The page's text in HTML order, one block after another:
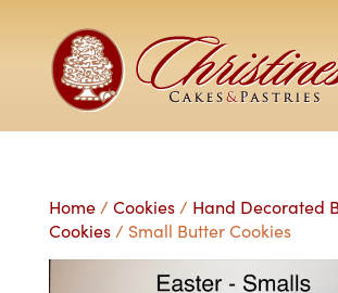
Home/ Cookies/ Hand Decorated
Cookies/ Small Butter Cookies